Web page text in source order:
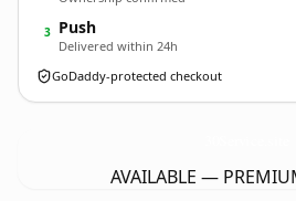
3 Push
Delivered within 24h
GoDaddy-protected checkout
AVAILABLE —